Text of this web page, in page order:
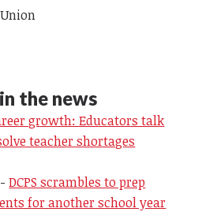
the news
growth: Educators talk
teacher shortages
-DCPS scrambles to prep
for another school year